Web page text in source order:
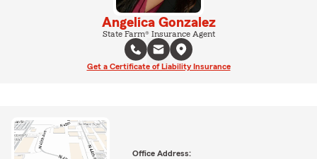
Angelica Gonzalez
State Farm® Insurance Agent
Get a Certificate of Liability Insurance
Office Address: